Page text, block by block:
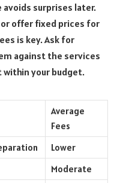
surprises later.
or offer fixed prices for
is key. Ask for
against the services
within your budget.
Average
Fees
Lower
Moderate